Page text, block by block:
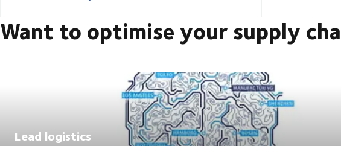
Want to optimise your supply
Lead logistics